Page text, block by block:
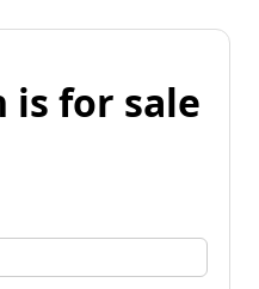
is for sale